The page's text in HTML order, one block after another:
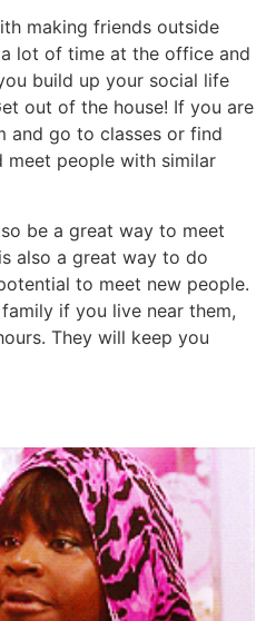
making friends outside
lot of time at the office and
build up your social life
out of the house! If you are
and go to classes or find
meet people with similar
be a great way to meet
also a great way to do
to meet new people.
if you live near them,
They will keep you